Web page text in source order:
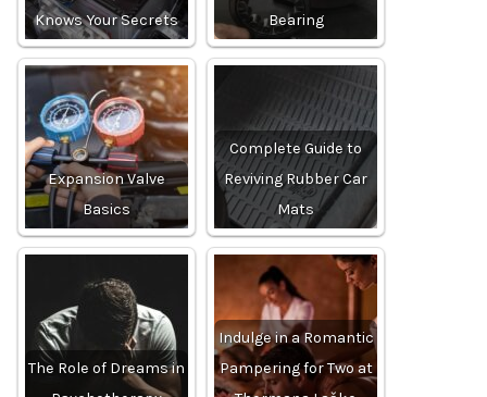
Knows Your Secrets
Bearing
Expansion Valve
Basics
Complete Guide to
Reviving Rubber Car
Mats
The Role of Dreams in
Indulge in a Romantic
Pampering for Two at